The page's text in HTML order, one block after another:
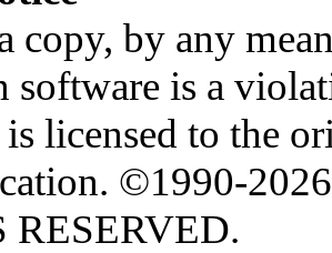
copy, by any
software is a
licensed to the
©1990-
RESERVED.